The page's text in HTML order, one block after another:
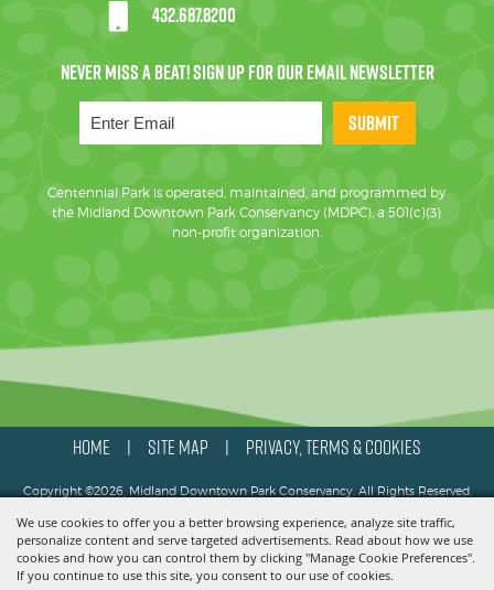
We use cookies to offer you a better browsing experience, analyze site traffic,
personalize content and serve targeted advertisements. Read about how we use
cookies and how you can control them by clicking "Manage Cookie Preferences".
If you continue to use this site, you consent to our use of cookies.
432.687.8200
SUBMIT
Centennial Park is operated, maintained, and programmed by
the Midland Downtown Park Conservancy (MDPC), a 501(c)(3)
non-profit organization.
HOME SITE MAP PRIVACY, TERMS & COOKIES
Copyright ©2026, Midland Downtown Park Conservancy. All Rights Reserved.
Powered by